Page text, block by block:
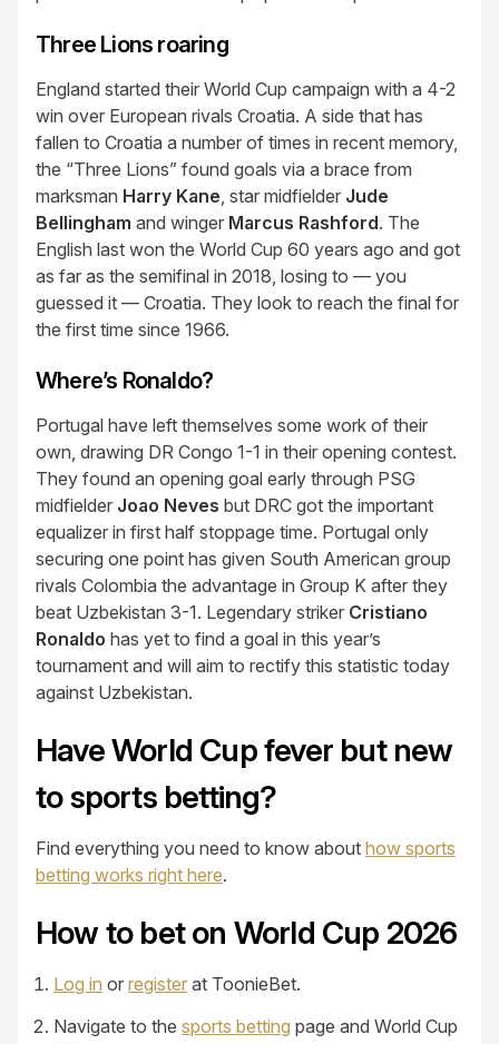
Three Lions roaring
England started their World Cup campaign with a 4-2
win over European rivals Croatia. A side that has
fallen to Croatia a number of times in recent memory,
the “Three Lions” found goals via a brace from
marksman Harry Kane, star midfielder Jude
Bellingham and winger Marcus Rashford. The
English last won the World Cup 60 years ago and got
as far as the semifinal in 2018, losing to — you
guessed it — Croatia. They look to reach the final for
the first time since 1966.
Where’s Ronaldo?
Portugal have left themselves some work of their
own, drawing DR Congo 1-1 in their opening contest.
They found an opening goal early through PSG
midfielder Joao Neves but DRC got the important
equalizer in first half stoppage time. Portugal only
securing one point has given South American group
rivals Colombia the advantage in Group K after they
beat Uzbekistan 3-1. Legendary striker Cristiano
Ronaldo has yet to find a goal in this year’s
tournament and will aim to rectify this statistic today
against Uzbekistan.
Have World Cup fever but new
to sports betting?
Find everything you need to know about how sports
betting works right here.
How to bet on World Cup 2026
Log in or register at ToonieBet.
Navigate to the sports betting page and World Cup